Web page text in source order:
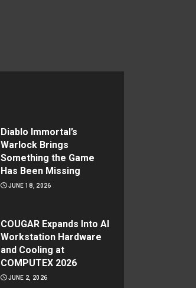
Diablo Immortal’s
Warlock Brings
Something the Game
Has Been Missing
JUNE 18, 2026
COUGAR Expands Into AI
Workstation Hardware
and Cooling at
COMPUTEX 2026
JUNE 2, 2026